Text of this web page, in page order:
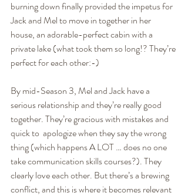
burning down finally provided the impetus for
Jack and Mel to move in together in her
house, an adorable-perfect cabin with a
private lake (what took them so long!? They’re
perfect for each other:-)
By mid-Season 3, Mel and Jack have a
serious relationship and they’re really good
together. They’re gracious with mistakes and
quick to  apologize when they say the wrong
thing (which happens A LOT … does no one
take communication skills courses?). They
clearly love each other. But there’s a brewing
conflict, and this is where it becomes relevant